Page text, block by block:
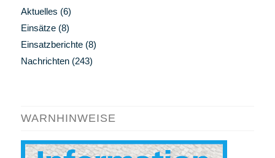
Aktuelles (6)
Einsätze(8)
Einsatzberichte(8)
Nachrichten(243)
WARNHINWEISE